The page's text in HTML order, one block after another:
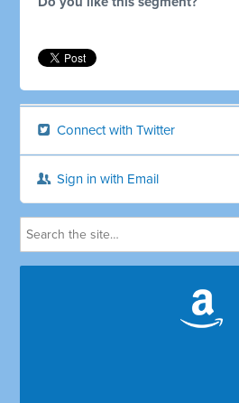
Connect with Twitter
Sign in with Email